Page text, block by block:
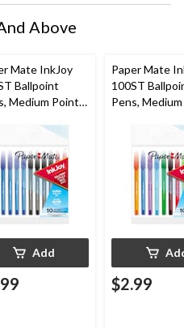
Above
Mate InkJoy
Ballpoint
Medium Point
Blue, Red), 10
Add
Paper Mate
100ST
Pens,
Colours, 10
$2.99